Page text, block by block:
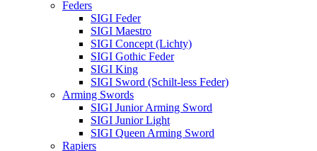
Feders
SIGI Feder
SIGI Maestro
SIGI Concept (Lichty)
SIGI Gothic Feder
SIGI King
SIGI Sword (Schilt-less Feder)
Arming Swords
SIGI Junior Arming Sword
SIGI Junior Light
SIGI Queen Arming Sword
Rapiers